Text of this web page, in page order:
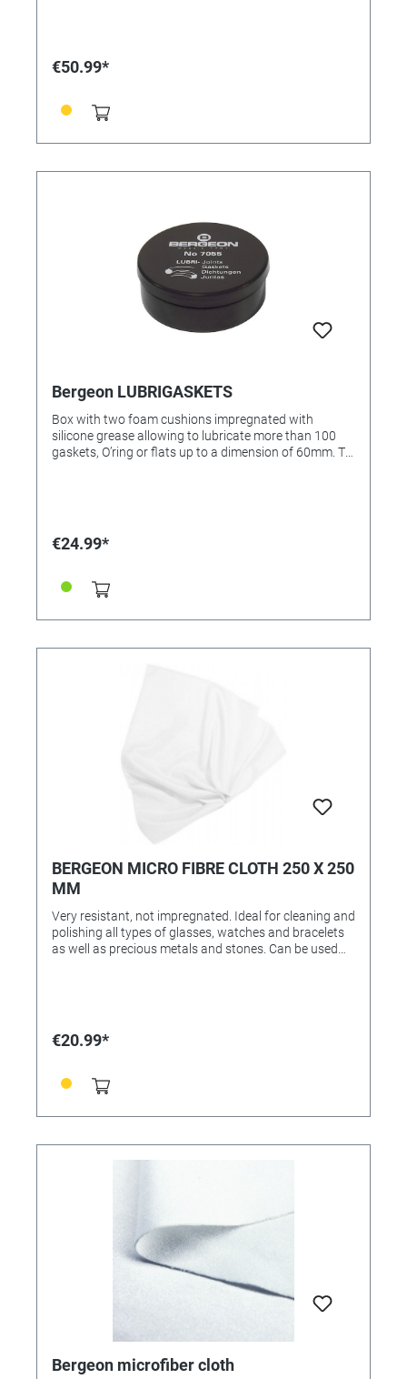
€50.99*
Bergeon LUBRIGASKETS
Box with two foam cushions impregnated with
silicone grease allowing to lubricate more than 100
gaskets, O’ring or flats up to a dimension of 60mm. To
€24.99*
BERGEON MICRO FIBRE CLOTH 250 X 250
MM
Very resistant, not impregnated. Ideal for cleaning and
polishing all types of glasses, watches and bracelets
as well as precious metals and stones. Can be used
€20.99*
Bergeon microfiber cloth